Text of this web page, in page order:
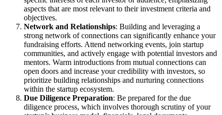
aspects that are most relevant to their investment criteria and
objectives.
Network and Relationships: Building and leveraging a
strong network of connections can significantly enhance your
fundraising efforts. Attend networking events, join startup
communities, and actively engage with potential investors and
mentors. Warm introductions from mutual connections can
open doors and increase your credibility with investors, so
prioritize building relationships and nurturing connections
within the startup ecosystem.
Due Diligence Preparation: Be prepared for the due
diligence process, which involves thorough scrutiny of your